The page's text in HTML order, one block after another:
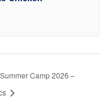
Camp 2026 –